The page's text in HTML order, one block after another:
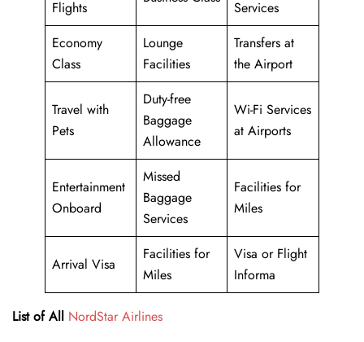
Flights
Services
Economy
Class
Lounge
Facilities
Transfers at
the Airport
Travel with
Pets
Duty-free
Baggage
Allowance
Wi-Fi Services
at Airports
Entertainment
Onboard
Missed
Baggage
Services
Facilities for
Miles
Arrival Visa
Facilities for
Miles
Visa or Flight
Informa
List of All NordStar Airlines